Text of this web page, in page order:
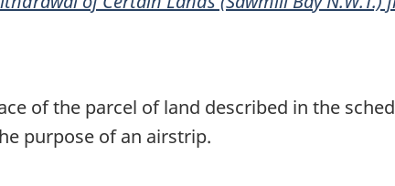
of the parcel of land described in the
purpose of an airstrip.